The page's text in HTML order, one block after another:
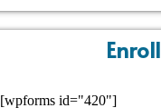
[wpforms id="420"]